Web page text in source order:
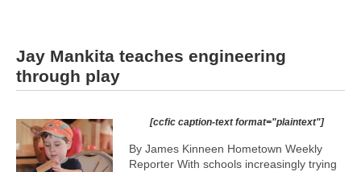
Jay Mankita teaches engineering
through play
[ccfic caption-text format="plaintext"]
By James Kinneen Hometown Weekly
Reporter With schools increasingly trying